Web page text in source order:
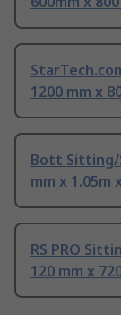
1200 mm x
Bott Sitting/
mm x 1.05m
RS PRO
120 mm x